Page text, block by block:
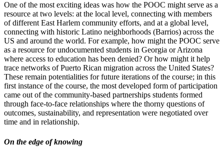
One of the most exciting ideas was how the POOC might serve as a
resource at two levels: at the local level, connecting with members
of different East Harlem community efforts, and at a global level,
connecting with historic Latino neighborhoods (Barrios) across the
US and around the world. For example, how might the POOC serve
as a resource for undocumented students in Georgia or Arizona
where access to education has been denied? Or how might it help
trace networks of Puerto Rican migration across the United States?
These remain potentialities for future iterations of the course; in this
first instance of the course, the most developed form of participation
came out of the community-based partnerships students formed
through face-to-face relationships where the thorny questions of
outcomes, sustainability, and representation were negotiated over
time and in relationship.
On the edge of knowing